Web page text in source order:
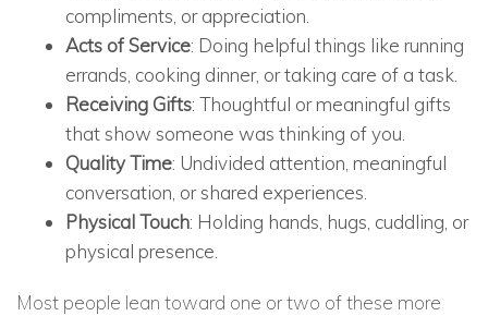
compliments, or appreciation.
Acts of Service: Doing helpful things like running
errands, cooking dinner, or taking care of a task.
Receiving Gifts: Thoughtful or meaningful gifts
that show someone was thinking of you.
Quality Time: Undivided attention, meaningful
conversation, or shared experiences.
Physical Touch: Holding hands, hugs, cuddling, or
physical presence.
Most people lean toward one or two of these more